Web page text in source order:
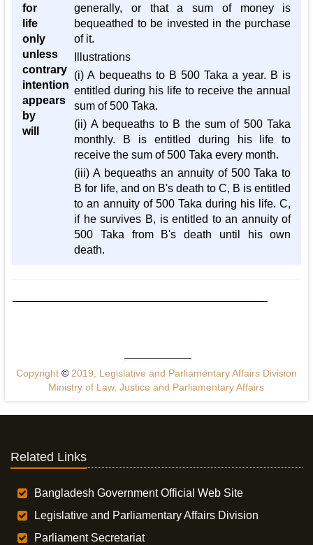
for
life
only
unless
contrary
intention
appears
by
will
generally, or that a sum of money is
bequeathed to be invested in the purchase
of it.
Illustrations
(i) A bequeaths to B 500 Taka a year. B is
entitled during his life to receive the annual
sum of 500 Taka.
(ii) A bequeaths to B the sum of 500 Taka
monthly. B is entitled during his life to
receive the sum of 500 Taka every month.
(iii) A bequeaths an annuity of 500 Taka to
B for life, and on B's death to C, B is entitled
to an annuity of 500 Taka during his life. C,
if he survives B, is entitled to an annuity of
500 Taka from B's death until his own
death.
Copyright ©2019, Legislative and Parliamentary Affairs Division
Ministry of Law, Justice and Parliamentary Affairs
Related Links
Bangladesh Government Official Web Site
Legislative and Parliamentary Affairs Division
Parliament Secretariat